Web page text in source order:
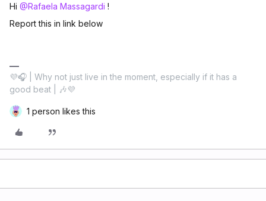
Hi ​ @Rafaela Massagardi !
Report this in link below
💜🎧 | Why not just live in the moment, especially if it has a
good beat | 🎶💜
1 person likes this